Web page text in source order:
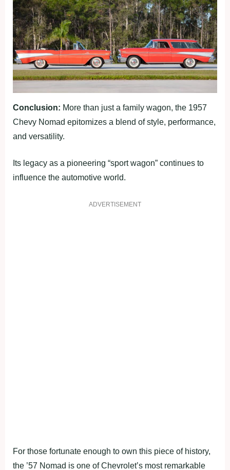
Conclusion: More than just a family wagon, the 1957
Chevy Nomad epitomizes a blend of style, performance,
and versatility.
Its legacy as a pioneering “sport wagon” continues to
influence the automotive world.
ADVERTISEMENT
For those fortunate enough to own this piece of history,
the ’57 Nomad is one of Chevrolet’s most remarkable